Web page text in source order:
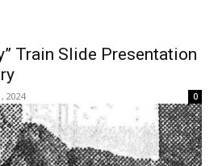
Train Slide Presentation
2024 0